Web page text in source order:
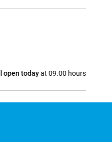
open todayat 09.00 hours